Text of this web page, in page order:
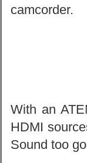
camcorder.
With an
HDMI
Sound too